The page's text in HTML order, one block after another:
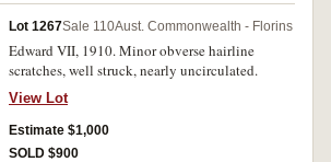
Lot 1267Sale 110Aust. Commonwealth - Florins
Edward VII, 1910. Minor obverse hairline
scratches, well struck, nearly uncirculated.
View Lot
Estimate $1,000
SOLD $900